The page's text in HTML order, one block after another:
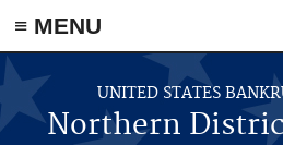
≡ MENU
Skip to main content
UNITED STATES
Northern